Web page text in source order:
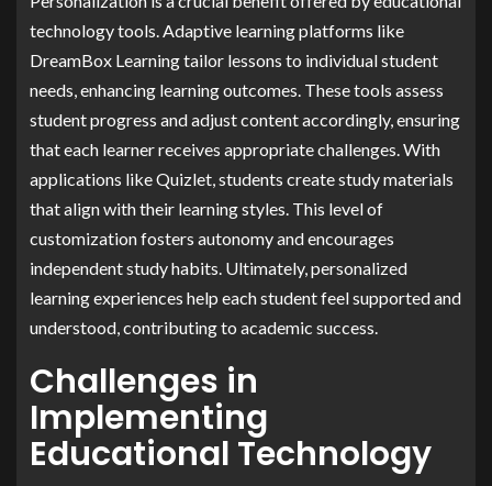
technology tools. Adaptive learning platforms like
DreamBox Learning tailor lessons to individual student
needs, enhancing learning outcomes. These tools assess
student progress and adjust content accordingly, ensuring
that each learner receives appropriate challenges. With
applications like Quizlet, students create study materials
that align with their learning styles. This level of
customization fosters autonomy and encourages
independent study habits. Ultimately, personalized
learning experiences help each student feel supported and
understood, contributing to academic success.
Challenges in
Implementing
Educational Technology